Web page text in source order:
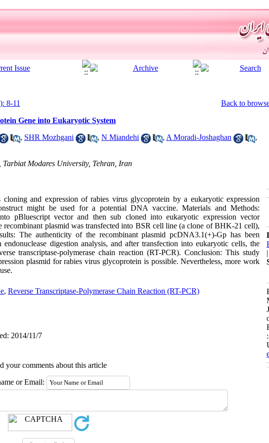
8-11
Back to
Gene into Eukaryotic System
, SHR Mozhgani , N Miandehi , A Moradi-Joshaghan
,
Tarbiat Modares University, Tehran, Iran
and expression of rabies virus glycoprotein by a eukaryotic expression
might be used for a potential DNA vaccine. Materials and Methods:
pBluescript vector and then sub cloned into eukaryotic expression vector
plasmid was transfected into BSR cell line (a clone of BHK-21 cell),
The authenticity of the recombinant plasmid pcDNA3.1(+)-Gp has been
digestion analysis, and after transfection into eukaryotic cells, the
transcriptase-polymerase chain reaction (RT-PCR). Conclusion: This study
plasmid for rabies virus glycoprotein is possible. Nevertheless, more work
, Reverse Transcriptase-Polymerase Chain Reaction (RT-PCR)
2014/11/7
your comments about this article
or Email:
|